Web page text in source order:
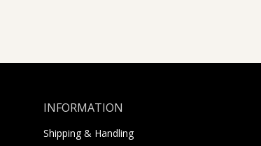
INFORMATION
Shipping & Handling